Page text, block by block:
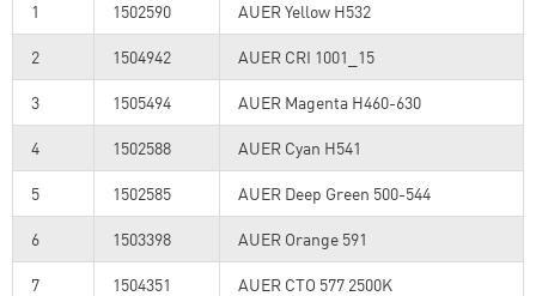
1 1502590 AUER Yellow H532
2 1504942 AUER CRI 1001_15
3 1505494 AUER Magenta H460-630
4 1502588 AUER Cyan H541
5 1502585 AUER Deep Green 500-544
6 1503398 AUER Orange 591
7 1504351 AUER CTO 577 2500K